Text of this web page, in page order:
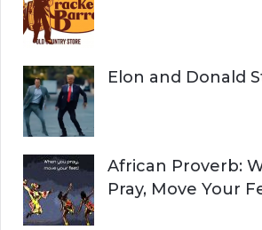
Elon and Donald
African Proverb:
Pray, Move Your